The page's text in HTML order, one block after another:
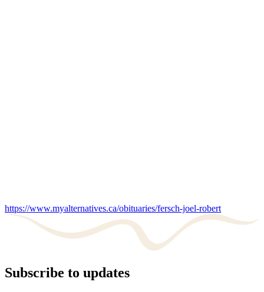
https://www.myalternatives.ca/obituaries/fersch-joel-robert
Subscribe to updates